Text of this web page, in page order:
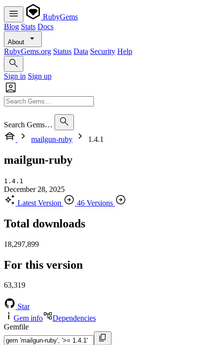
RubyGems
Blog Stats Docs
About
RubyGems.org Status Data Security Help
Sign in Sign up
Search Gems…
mailgun-ruby
1.4.1
mailgun-ruby
1.4.1
December 28, 2025
Latest Version
46 Versions
Total downloads
18,297,899
For this version
63,319
Star
Gem info
Dependencies
Gemfile